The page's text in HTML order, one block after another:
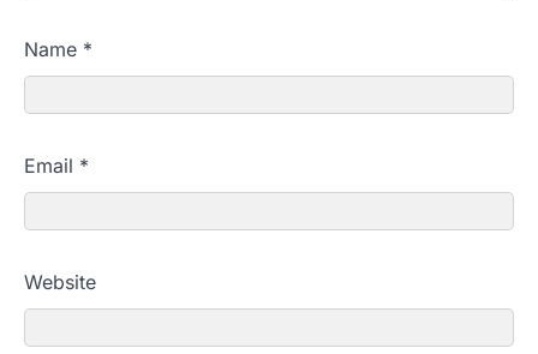
Name *
Email *
Website